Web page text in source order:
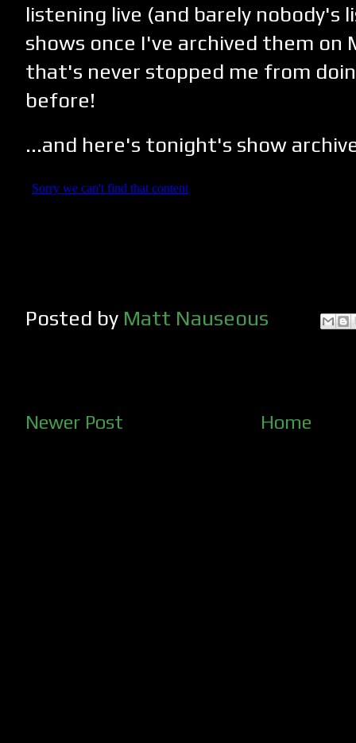
listening live (and barely nobody's
shows once I've archived them on
that's never stopped me from
before!
...and here's tonight's show
Posted by Matt Nauseous
Newer Post Home